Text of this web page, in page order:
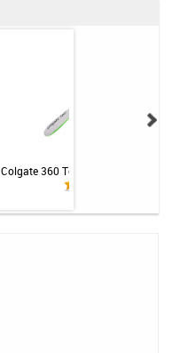
Colgate 360 Toothbrush - Soft